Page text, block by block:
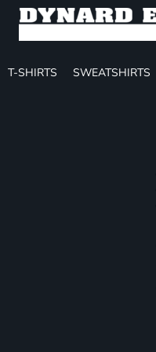
T-SHIRTS SWEATSHIRTS